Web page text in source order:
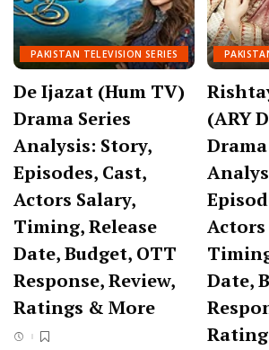
PAKISTAN TELEVISION SERIES
De Ijazat (Hum TV)
Drama Series
Analysis: Story,
Episodes, Cast,
Actors Salary,
Timing, Release
Date, Budget, OTT
Response, Review,
Ratings & More
(ARY
Actors
Date,